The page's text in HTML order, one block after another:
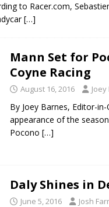
to Racer.com,
[…]
Mann Set for
Coyne Racing
August 16, 2016
By Joey Barnes, Editor-
appearance of the
Pocono […]
Daly Shines in
June 5, 2016 Josh